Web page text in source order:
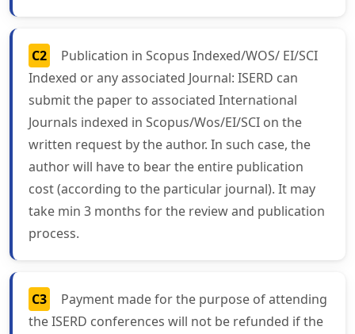
C2
Publication in Scopus Indexed/WOS/ EI/SCI
Indexed or any associated Journal: ISERD can
submit the paper to associated International
Journals indexed in Scopus/Wos/EI/SCI on the
written request by the author. In such case, the
author will have to bear the entire publication
cost (according to the particular journal). It may
take min 3 months for the review and publication
process.
C3
Payment made for the purpose of attending
the ISERD conferences will not be refunded if the